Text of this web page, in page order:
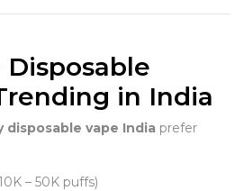
in India
disposable vape India prefer
– 50K puffs)